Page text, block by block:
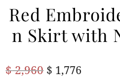
Red
n Skirt with
$2,960 Original
$ 1,776